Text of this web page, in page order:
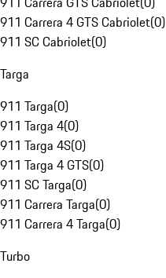
911 Carrera 4 GTS Cabriolet(0)
911 SC Cabriolet(0)
Targa
911 Targa(0)
911 Targa 4(0)
911 Targa 4S(0)
911 Targa 4 GTS(0)
911 SC Targa(0)
911 Carrera Targa(0)
911 Carrera 4 Targa(0)
Turbo